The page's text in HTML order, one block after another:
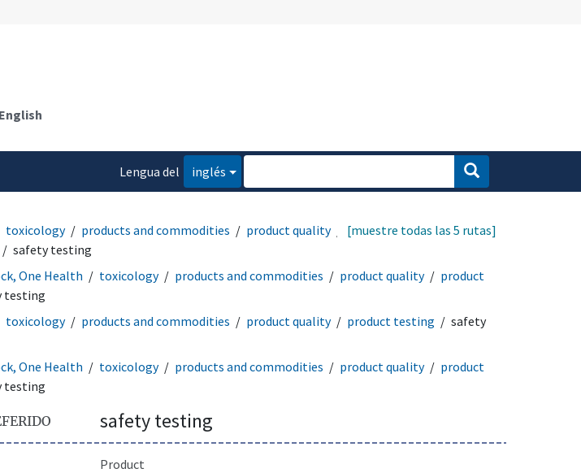
Lengua del
inglés
toxicology products and commodities
product quality
safety testing
[muestre todas las 5 rutas]
One Health toxicology products and commodities product quality
product
testing
toxicology products and commodities product quality product testing
safety
One Health
toxicology products and commodities product quality
product
testing
safety testing
Product